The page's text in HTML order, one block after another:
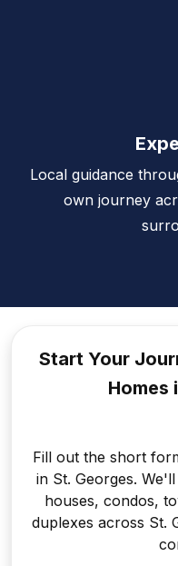
Local guidance
own journey
Start Your
Homes
Fill out the short
in St. Georges.
houses, condos,
duplexes across St.